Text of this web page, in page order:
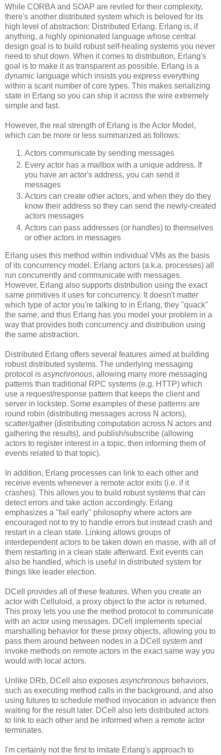
While CORBA and SOAP are reviled for their complexity,
there's another distributed system which is beloved for its
high level of abstraction: Distributed Erlang. Erlang is, if
anything, a highly opinionated language whose central
design goal is to build robust self-healing systems you never
need to shut down. When it comes to distribution, Erlang's
goal is to make it as transparent as possible. Erlang is a
dynamic language which insists you express everything
within a scant number of core types. This makes serializing
state in Erlang so you can ship it across the wire extremely
simple and fast.
However, the real strength of Erlang is the Actor Model,
which can be more or less summarized as follows:
Actors communicate by sending messages
Every actor has a mailbox with a unique address. If
you have an actor's address, you can send it
messages
Actors can create other actors, and when they do they
know their address so they can send the newly-created
actors messages
Actors can pass addresses (or handles) to themselves
or other actors in messages
Erlang uses this method within individual VMs as the basis
of its concurrency model. Erlang actors (a.k.a. processes) all
run concurrently and communicate with messages.
However, Erlang also supports distribution using the exact
same primitives it uses for concurrency. It doesn't matter
which type of actor you're talking to in Erlang, they "quack"
the same, and thus Erlang has you model your problem in a
way that provides both concurrency and distribution using
the same abstraction.
Distributed Erlang offers several features aimed at building
robust distributed systems. The underlying messaging
protocol is asynchronous, allowing many more messaging
patterns than traditional RPC systems (e.g. HTTP) which
use a request/response pattern that keeps the client and
server in lockstep. Some examples of these patterns are
round robin (distributing messages across N actors),
scatter/gather (distributing computation across N actors and
gathering the results), and publish/subscribe (allowing
actors to register interest in a topic, then informing them of
events related to that topic).
In addition, Erlang processes can link to each other and
receive events whenever a remote actor exits (i.e. if it
crashes). This allows you to build robust systems that can
detect errors and take action accordingly. Erlang
emphasizes a "fail early" philosophy where actors are
encouraged not to try to handle errors but instead crash and
restart in a clean state. Linking allows groups of
interdependent actors to be taken down en masse, with all of
them restarting in a clean state afterward. Exit events can
also be handled, which is useful in distributed system for
things like leader election.
DCell provides all of these features. When you create an
actor with Celluloid, a proxy object to the actor is returned.
This proxy lets you use the method protocol to communicate
with an actor using messages. DCell implements special
marshalling behavior for these proxy objects, allowing you to
pass them around between nodes in a DCell system and
invoke methods on remote actors in the exact same way you
would with local actors.
Unlike DRb, DCell also exposes asynchronous behaviors,
such as executing method calls in the background, and also
using futures to schedule method invocation in advance then
waiting for the result later. DCell also lets distributed actors
to link to each other and be informed when a remote actor
terminates.
I'm certainly not the first to imitate Erlang's approach to